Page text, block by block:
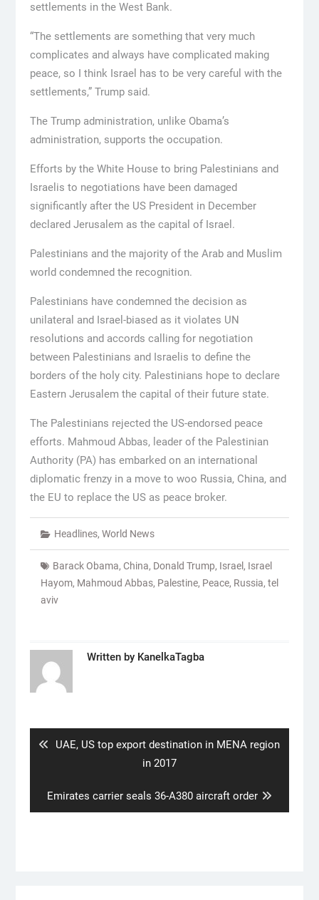
settlements in the West Bank.
“The settlements are something that very much
complicates and always have complicated making
peace, so I think Israel has to be very careful with the
settlements,” Trump said.
The Trump administration, unlike Obama’s
administration, supports the occupation.
Efforts by the White House to bring Palestinians and
Israelis to negotiations have been damaged
significantly after the US President in December
declared Jerusalem as the capital of Israel.
Palestinians and the majority of the Arab and Muslim
world condemned the recognition.
Palestinians have condemned the decision as
unilateral and Israel-biased as it violates UN
resolutions and accords calling for negotiation
between Palestinians and Israelis to define the
borders of the holy city. Palestinians hope to declare
Eastern Jerusalem the capital of their future state.
The Palestinians rejected the US-endorsed peace
efforts. Mahmoud Abbas, leader of the Palestinian
Authority (PA) has embarked on an international
diplomatic frenzy in a move to woo Russia, China, and
the EU to replace the US as peace broker.
Headlines, World News
Barack Obama, China, Donald Trump, Israel , Israel
Hayom, Mahmoud Abbas, Palestine, Peace, Russia, tel
aviv
Written by KanelkaTagba
Previous
UAE, US top export destination in MENA region
in 2017
Next
post:
Emirates carrier seals 36-A380 aircraft order